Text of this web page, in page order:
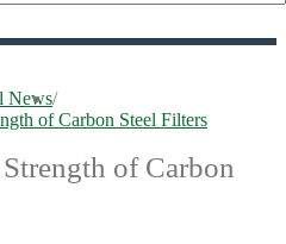
News/
of Carbon Steel Filters
of Carbon